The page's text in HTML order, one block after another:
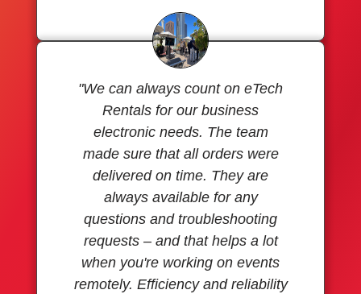
"We can always count on eTech
Rentals for our business
electronic needs. The team
made sure that all orders were
delivered on time. They are
always available for any
questions and troubleshooting
requests – and that helps a lot
when you're working on events
remotely. Efficiency and reliability